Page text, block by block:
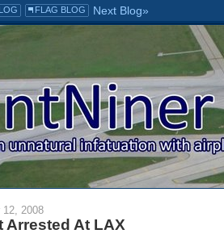
12, 2008
Arrested At LAX